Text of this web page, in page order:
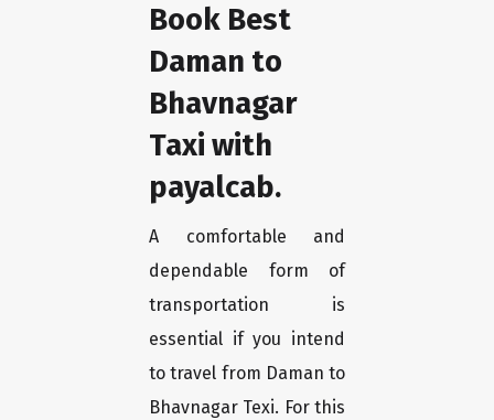
Book Best
Daman to
Bhavnagar
Taxi with
payalcab.
A comfortable and
dependable form of
transportation is
essential if you intend
to travel from Daman to
Bhavnagar Texi. For this